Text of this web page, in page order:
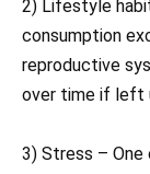
2) Lifestyle
consumption
reproductive
over time if left
3) Stress –